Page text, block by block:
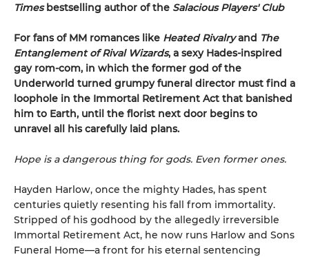
Timesbestselling author of the Salacious Players' Club
For fans of MM romances like Heated Rivalryand The
Entanglement of Rival Wizards, a sexy Hades-inspired
gay rom-com, in which the former god of the
Underworld turned grumpy funeral director must find a
loophole in the Immortal Retirement Act that banished
him to Earth, until the florist next door begins to
unravel all his carefully laid plans.
Hope is a dangerous thing for gods. Even former ones.
Hayden Harlow, once the mighty Hades, has spent
centuries quietly resenting his fall from immortality.
Stripped of his godhood by the allegedly irreversible
Immortal Retirement Act, he now runs Harlow and Sons
Funeral Home—a front for his eternal sentencing